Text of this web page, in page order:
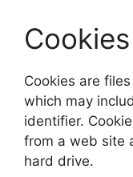
Cookies
Cookies are
which may
identifier.
from a web site
hard drive.